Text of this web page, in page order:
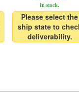
In stock.
Please select the
ship state to
deliverability.